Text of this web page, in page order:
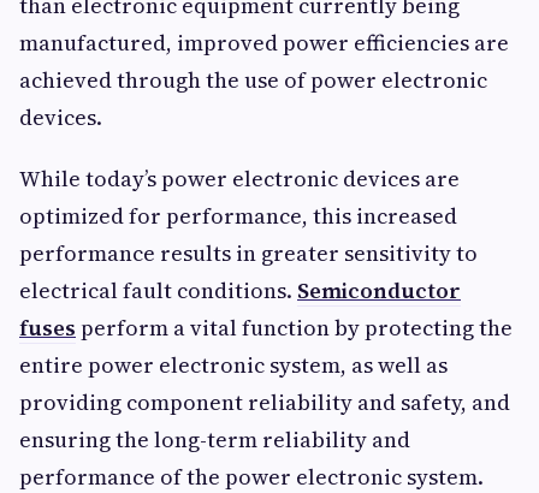
manufactured, improved power efficiencies are
achieved through the use of power electronic
devices.
While today’s power electronic devices are
optimized for performance, this increased
performance results in greater sensitivity to
electrical fault conditions. Semiconductor
fuses perform a vital function by protecting the
entire power electronic system, as well as
providing component reliability and safety, and
ensuring the long-term reliability and
performance of the power electronic system.